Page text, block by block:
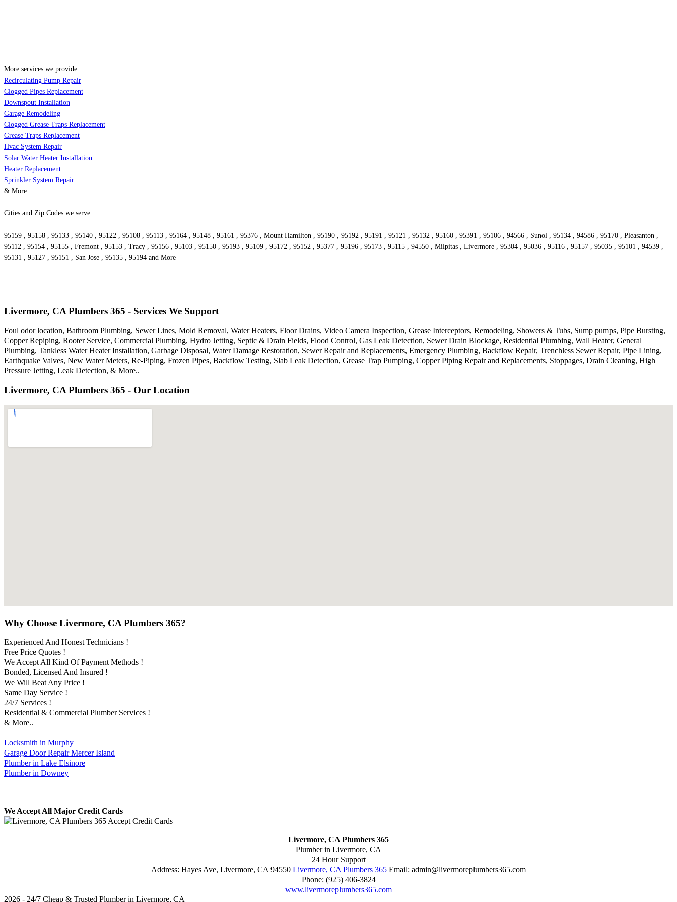
More services we provide:
Recirculating Pump Repair
Clogged Pipes Replacement
Downspout Installation
Garage Remodeling
Clogged Grease Traps Replacement
Grease Traps Replacement
Hvac System Repair
Solar Water Heater Installation
Heater Replacement
Sprinkler System Repair
& More..
Cities and Zip Codes we serve:
95159 , 95158 , 95133 , 95140 , 95122 , 95108 , 95113 , 95164 , 95148 , 95161 , 95376 , Mount Hamilton , 95190 , 95192 , 95191 , 95121 , 95132 , 95160 , 95391 , 95106 , 94566 , Sunol , 95134 , 94586 , 95170 , Pleasanton ,
95112 , 95154 , 95155 , Fremont , 95153 , Tracy , 95156 , 95103 , 95150 , 95193 , 95109 , 95172 , 95152 , 95377 , 95196 , 95173 , 95115 , 94550 , Milpitas , Livermore , 95304 , 95036 , 95116 , 95157 , 95035 , 95101 , 94539 ,
95131 , 95127 , 95151 , San Jose , 95135 , 95194 and More
Livermore, CA Plumbers 365 - Services We Support
Foul odor location, Bathroom Plumbing, Sewer Lines, Mold Removal, Water Heaters, Floor Drains, Video Camera Inspection, Grease Interceptors, Remodeling, Showers & Tubs, Sump pumps, Pipe Bursting,
Copper Repiping, Rooter Service, Commercial Plumbing, Hydro Jetting, Septic & Drain Fields, Flood Control, Gas Leak Detection, Sewer Drain Blockage, Residential Plumbing, Wall Heater, General
Plumbing, Tankless Water Heater Installation, Garbage Disposal, Water Damage Restoration, Sewer Repair and Replacements, Emergency Plumbing, Backflow Repair, Trenchless Sewer Repair, Pipe Lining,
Earthquake Valves, New Water Meters, Re-Piping, Frozen Pipes, Backflow Testing, Slab Leak Detection, Grease Trap Pumping, Copper Piping Repair and Replacements, Stoppages, Drain Cleaning, High
Pressure Jetting, Leak Detection, & More..
Livermore, CA Plumbers 365 - Our Location
Why Choose Livermore, CA Plumbers 365?
Experienced And Honest Technicians !
Free Price Quotes !
We Accept All Kind Of Payment Methods !
Bonded, Licensed And Insured !
We Will Beat Any Price !
Same Day Service !
24/7 Services !
Residential & Commercial Plumber Services !
& More..
Locksmith in Murphy
Garage Door Repair Mercer Island
Plumber in Lake Elsinore
Plumber in Downey
We Accept All Major Credit Cards
Livermore, CA Plumbers 365
Plumber in Livermore, CA
24 Hour Support
Address: Hayes Ave, Livermore, CA 94550 Livermore, CA Plumbers 365 Email: admin@livermoreplumbers365.com
Phone: (925) 406-3824
www.livermoreplumbers365.com
2026 - 24/7 Cheap & Trusted Plumber in Livermore, CA